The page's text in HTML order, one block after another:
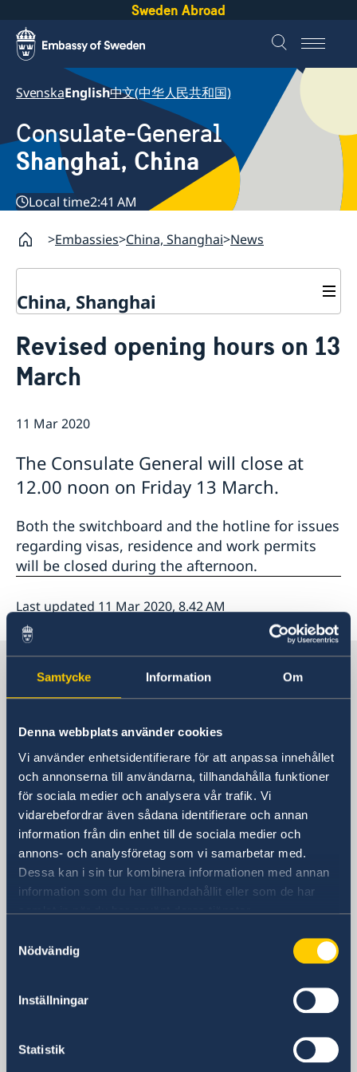
Samtycke Information Om
Denna webbplats använder cookies
Vi använder enhetsidentifierare för att anpassa innehållet
och annonserna till användarna, tillhandahålla funktioner
för sociala medier och analysera vår trafik. Vi
vidarebefordrar även sådana identifierare och annan
information från din enhet till de sociala medier och
annons- och analysföretag som vi samarbetar med.
Dessa kan i sin tur kombinera informationen med annan
information som du har tillhandahållit eller som de har
samlat in när du har använt deras tjänster.
Nödvändig
Inställningar
Statistik
Sweden Abroad
SvenskaEnglish中文(中华人民共和国)
Consulate-General
Shanghai, China
Local time2:41 AM
Embassies China, Shanghai News
China, Shanghai
Passport and ID-card
Emergency passport
Coordination number
Competent Swedish Authority to issue Apostille
Marriage certificate
Visa and residence permit
Application Visa
Application residence permit
Interview request
Leavning biometrics and passport check
Collect residence permit card
News
Open Positions
Contact and opening hours
How We Support Swedish Companies
We Are a Resource for Swedish Companies
Team Sweden
Swedish Companies in China
Report Trade Barriers
Opening hours during Easter
Revised opening hours on 13
March
11 Mar 2020
The Consulate General will close at
12.00 noon on Friday 13 March.
Both the switchboard and the hotline for issues
regarding visas, residence and work permits
will be closed during the afternoon.
Last updated 11 Mar 2020, 8.42 AM
Sweden in China
Shanghai
Visiting Address
Shanghai Central Plaza, 15th floor
381 Huaihai Road (Middle)
Huangpu, Shanghai
Metro: South Huangpi Road (Exit 1)
Postal Address
Consulate General of Sweden
1521-1541 Shanghai Central Plaza
Shanghai 200020
Phone
General inquiries
Visa and migration issues